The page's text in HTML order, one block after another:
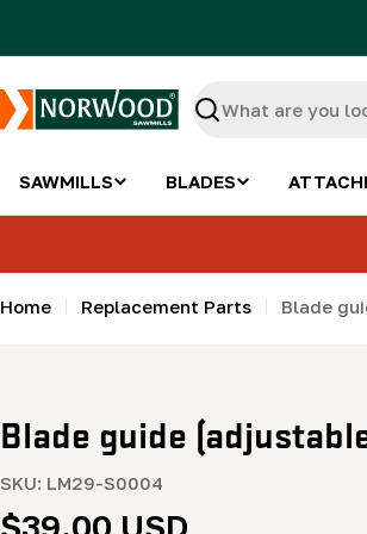
Search
SAWMILLS BLADES
Home Replacement Parts Blade
Blade guide
SKU: LM29-S0004